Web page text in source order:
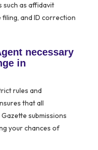
such as affidavit
and ID correction
necessary
in
rules and
that all
submissions
your chances of